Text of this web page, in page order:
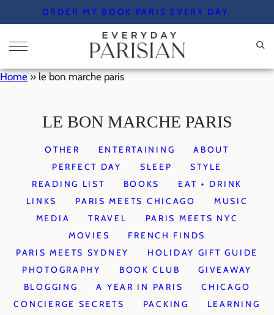
to
content
ORDER MY BOOK PARIS EVERY DAY
Home » le bon marche paris
LE BON MARCHE PARIS
OTHER ENTERTAINING
ABOUT
PERFECT DAY
SLEEP
STYLE
READING LIST
BOOKS
EAT + DRINK
LINKS
PARIS MEETS CHICAGO
MUSIC
MEDIA
TRAVEL
PARIS MEETS NYC
MOVIES
FRENCH FINDS
PARIS MEETS SYDNEY
HOLIDAY GIFT GUIDE
PHOTOGRAPHY
BOOK CLUB
GIVEAWAY
BLOGGING
A YEAR IN PARIS
CHICAGO
CONCIERGE SECRETS
PACKING
LEARNING